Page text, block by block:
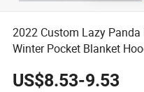
2022 Custom Lazy
Winter Pocket Blanket
US$8.53-9.53